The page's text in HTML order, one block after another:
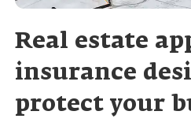
Real estate
insurance
protect your